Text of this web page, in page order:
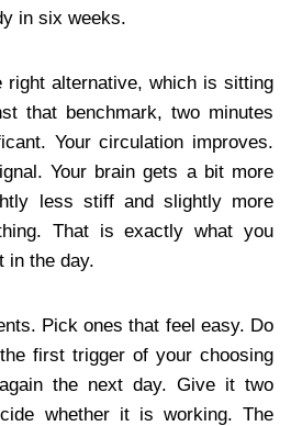
in six weeks.
right alternative, which is sitting
that benchmark, two minutes
Your circulation improves.
Your brain gets a bit more
less stiff and slightly more
That is exactly what you
in the day.
Pick ones that feel easy. Do
first trigger of your choosing
the next day. Give it two
whether it is working. The